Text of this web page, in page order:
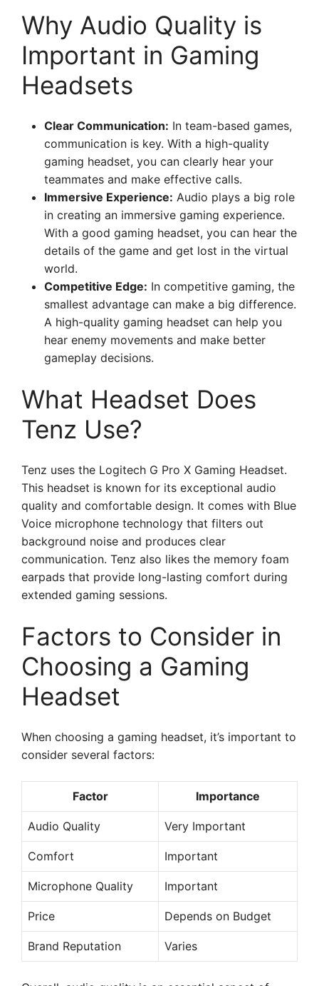
Why Audio Quality is
Important in Gaming
Headsets
Clear Communication: In team-based games,
communication is key. With a high-quality
gaming headset, you can clearly hear your
teammates and make effective calls.
Immersive Experience: Audio plays a big role
in creating an immersive gaming experience.
With a good gaming headset, you can hear the
details of the game and get lost in the virtual
world.
Competitive Edge: In competitive gaming, the
smallest advantage can make a big difference.
A high-quality gaming headset can help you
hear enemy movements and make better
gameplay decisions.
What Headset Does
Tenz Use?
Tenz uses the Logitech G Pro X Gaming Headset.
This headset is known for its exceptional audio
quality and comfortable design. It comes with Blue
Voice microphone technology that filters out
background noise and produces clear
communication. Tenz also likes the memory foam
earpads that provide long-lasting comfort during
extended gaming sessions.
Factors to Consider in
Choosing a Gaming
Headset
When choosing a gaming headset, it’s important to
consider several factors:
Factor Importance
Audio Quality Very Important
Comfort Important
Microphone Quality Important
Price Depends on Budget
Brand Reputation Varies